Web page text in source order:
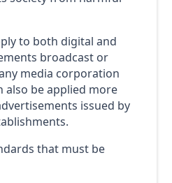
to both digital and
broadcast or
media corporation
also be applied more
issued by
that must be